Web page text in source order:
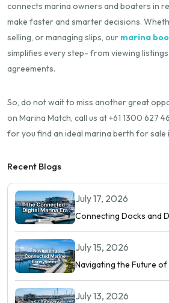
connects marina owners and boaters in
make faster and smarter decisions.
selling, or managing slips, our marina
simplifies every step- from viewing
agreements.
So, do not wait to miss another great
on Marina Match, call us at +61 1300 627
for you find an ideal marina berth for sale
Recent Blogs
July 17, 2026
Connecting Docks and
Digital Marina
July 15, 2026
Navigating the Future
July 13, 2026